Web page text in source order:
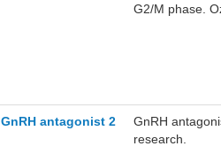
G2/M phase.
GnRH antagonist 2
GnRH
research.